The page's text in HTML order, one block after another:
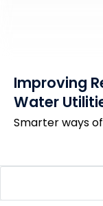
Improving
Water
Smarter ways